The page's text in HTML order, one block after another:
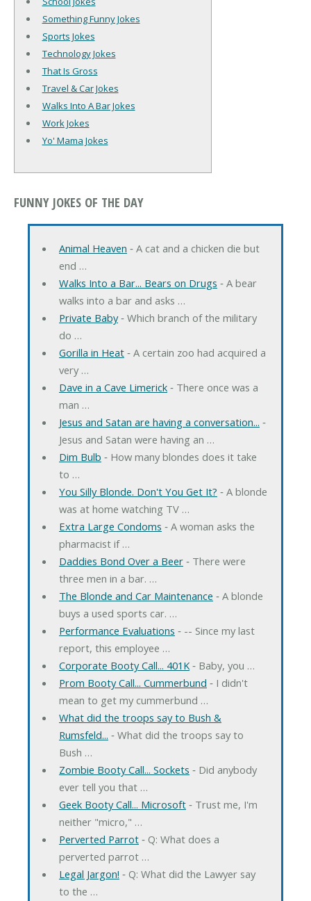
Something Funny Jokes
Sports Jokes
Technology Jokes
That Is Gross
Travel & Car Jokes
Walks Into A Bar Jokes
Work Jokes
Yo' Mama Jokes
FUNNY JOKES OF THE DAY
Animal Heaven ‐ A cat and a chicken die but
end …
Walks Into a Bar... Bears on Drugs ‐ A bear
walks into a bar and asks …
Private Baby‐ Which branch of the military
do …
Gorilla in Heat‐ A certain zoo had acquired a
very …
Dave in a Cave Limerick‐ There once was a
man …
Jesus and Satan are having a conversation... ‐
Jesus and Satan were having an …
Dim Bulb ‐ How many blondes does it take
to …
You Silly Blonde. Don't You Get It? ‐ A blonde
was at home watching TV …
Extra Large Condoms ‐ A woman asks the
pharmacist if …
Daddies Bond Over a Beer‐ There were
three men in a bar. …
The Blonde and Car Maintenance ‐ A blonde
buys a used sports car. …
Performance Evaluations ‐ -- Since my last
report, this employee …
Corporate Booty Call... 401K‐ Baby, you …
Prom Booty Call... Cummerbund ‐ I didn't
mean to get my cummerbund …
What did the troops say to Bush &
Rumsfeld... ‐ What did the troops say to
Bush …
Zombie Booty Call... Sockets ‐ Did anybody
ever tell you that …
Geek Booty Call... Microsoft‐ Trust me, I'm
neither "micro," …
Perverted Parrot‐ Q: What does a
perverted parrot …
Legal Jargon! ‐ Q: What did the Lawyer say
to the …